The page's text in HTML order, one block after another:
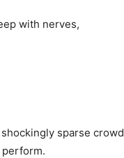
with nerves,
sparse crowd
perform.